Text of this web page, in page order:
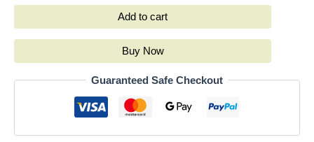
Add to cart
Buy Now
Guaranteed Safe Checkout